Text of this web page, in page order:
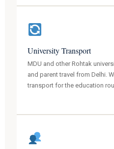
University Transport
MDU and other Rohtak
and parent travel from Delhi.
transport for the education